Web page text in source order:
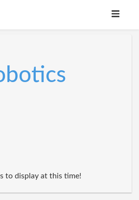
to display at this time!